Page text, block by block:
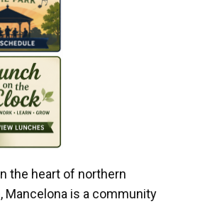
the heart of northern
Mancelona is a community